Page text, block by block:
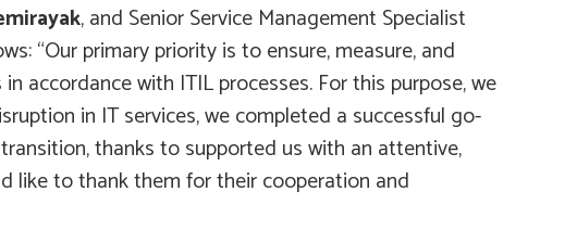
, and Senior Service Management Specialist
“Our primary priority is to ensure, measure, and
accordance with ITIL processes. For this purpose, we
in IT services, we completed a successful go-
thanks to supported us with an attentive,
like to thank them for their cooperation and